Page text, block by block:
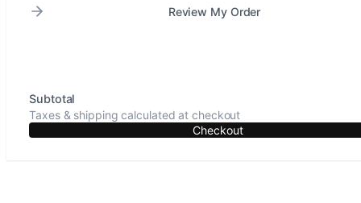
Review My Order
Subtotal
Taxes & shipping calculated at checkout
Checkout